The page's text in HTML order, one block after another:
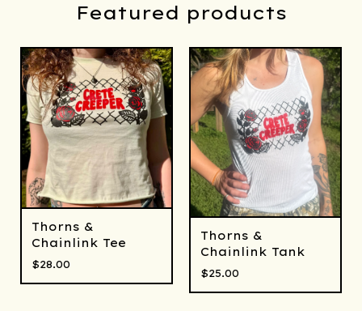
Featured products
Thorns &
Chainlink Tee
$28.00
Thorns &
Chainlink Tank
$25.00